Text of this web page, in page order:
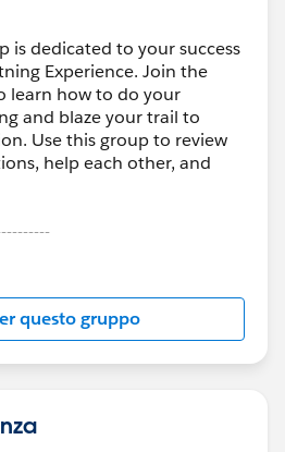
is dedicated to your success
Experience. Join the
learn how to do your
and blaze your trail to
Use this group to review
help each other, and
and moderated by
the official Forward-Looking
about-
looking-
questo gruppo